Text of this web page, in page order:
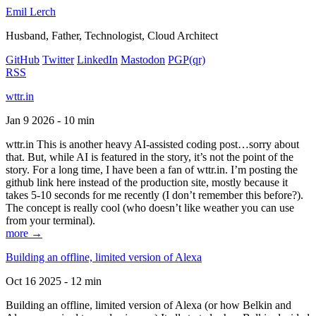
Emil Lerch
Husband, Father, Technologist, Cloud Architect
GitHub Twitter LinkedIn Mastodon PGP(qr)
RSS
wttr.in
Jan 9 2026 - 10 min
wttr.in This is another heavy AI-assisted coding post…sorry about
that. But, while AI is featured in the story, it’s not the point of the
story. For a long time, I have been a fan of wttr.in. I’m posting the
github link here instead of the production site, mostly because it
takes 5-10 seconds for me recently (I don’t remember this before?).
The concept is really cool (who doesn’t like weather you can use
from your terminal).
more →
Building an offline, limited version of Alexa
Oct 16 2025 - 12 min
Building an offline, limited version of Alexa (or how Belkin and